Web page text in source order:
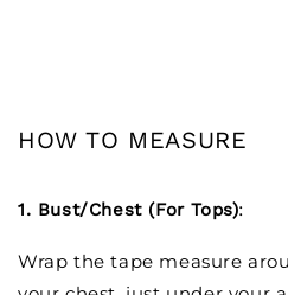
HOW TO MEASURE
1. Bust/Chest (For Tops):
Wrap the tape measure